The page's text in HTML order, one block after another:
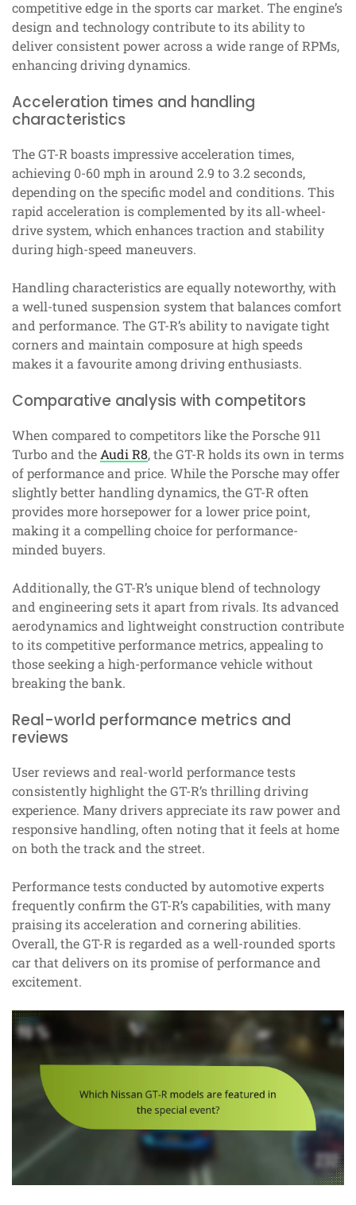
competitive edge in the sports car market. The engine’s
design and technology contribute to its ability to
deliver consistent power across a wide range of RPMs,
enhancing driving dynamics.
Acceleration times and handling
characteristics
The GT-R boasts impressive acceleration times,
achieving 0-60 mph in around 2.9 to 3.2 seconds,
depending on the specific model and conditions. This
rapid acceleration is complemented by its all-wheel-
drive system, which enhances traction and stability
during high-speed maneuvers.
Handling characteristics are equally noteworthy, with
a well-tuned suspension system that balances comfort
and performance. The GT-R’s ability to navigate tight
corners and maintain composure at high speeds
makes it a favourite among driving enthusiasts.
Comparative analysis with competitors
When compared to competitors like the Porsche 911
Turbo and theAudi R8, the GT-R holds its own in terms
of performance and price. While the Porsche may offer
slightly better handling dynamics, the GT-R often
provides more horsepower for a lower price point,
making it a compelling choice for performance-
minded buyers.
Additionally, the GT-R’s unique blend of technology
and engineering sets it apart from rivals. Its advanced
aerodynamics and lightweight construction contribute
to its competitive performance metrics, appealing to
those seeking a high-performance vehicle without
breaking the bank.
Real-world performance metrics and
reviews
User reviews and real-world performance tests
consistently highlight the GT-R’s thrilling driving
experience. Many drivers appreciate its raw power and
responsive handling, often noting that it feels at home
on both the track and the street.
Performance tests conducted by automotive experts
frequently confirm the GT-R’s capabilities, with many
praising its acceleration and cornering abilities.
Overall, the GT-R is regarded as a well-rounded sports
car that delivers on its promise of performance and
excitement.